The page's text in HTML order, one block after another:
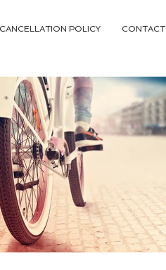
CANCELLATION POLICY CONTACT